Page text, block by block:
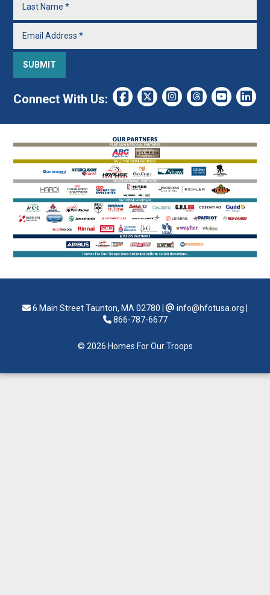
Connect With Us:
6 Main Street Taunton, MA 02780 info@hfotusa.org
866-787-6677
© 2026 Homes For Our Troops